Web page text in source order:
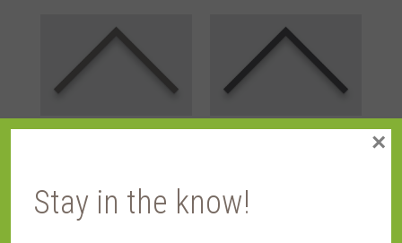
M25 – Cool Gray M26 – Graphite
Stay in the know!
×